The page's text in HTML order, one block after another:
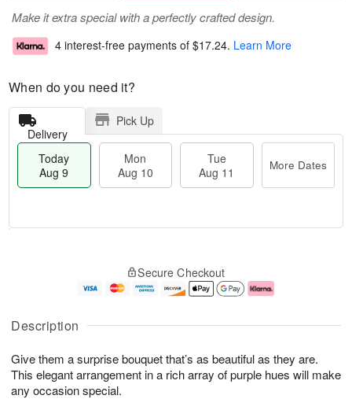
Description
Give them a surprise bouquet that’s as beautiful as they are.
This elegant arrangement in a rich array of purple hues will make
any occasion special.
Make it extra special with a perfectly crafted design.
4 interest-free payments of $17.24. Learn More
When do you need it?
Delivery
Pick Up
Today
Aug 9
Mon
Aug 10
Tue
Aug 11
More Dates
u
9
g
0
g
e
t
s
Secure Checkout